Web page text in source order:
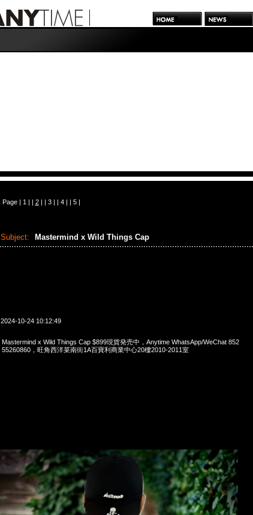
Page | 1 | | 2| | 3| | 4| | 5|
Subject: Mastermind x Wild Things Cap
2024-10-24 10:12:49
Mastermind x Wild Things Cap $899現貨発売中，Anytime WhatsApp/WeChat 852
55260860，旺角西洋菜南街1A百寶利商業中心20樓2010-2011室